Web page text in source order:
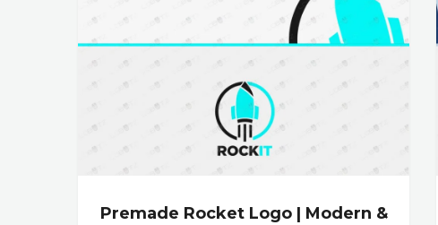
Premade Rocket Logo | Modern &